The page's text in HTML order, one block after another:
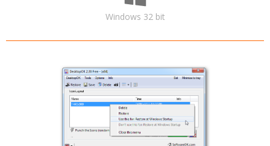
Windows 32 bit